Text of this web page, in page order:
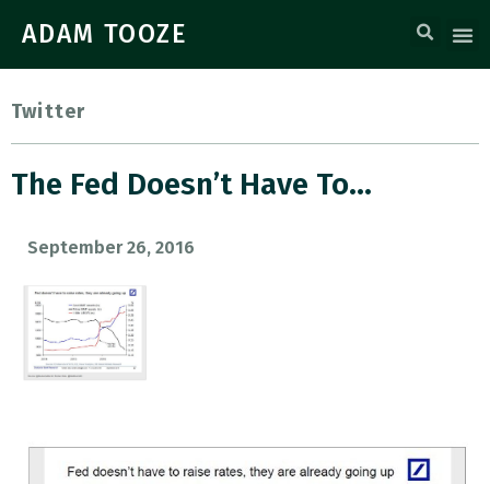
ADAM TOOZE
Twitter
The Fed Doesn’t Have To…
September 26, 2016